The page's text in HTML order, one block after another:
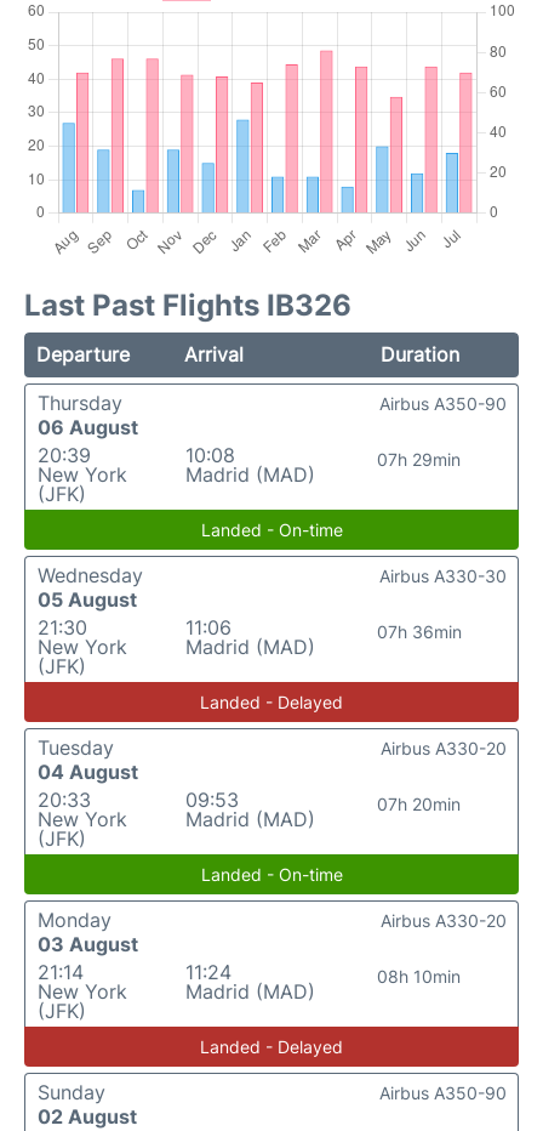
Last Past Flights IB326
Departure Arrival
Duration
Thursday
06 August
20:39
New York
(JFK)
10:08
Madrid (MAD)
07h 29min
Airbus A350-90
Landed - On-time
Wednesday
05 August
21:30
New York
(JFK)
11:06
Madrid (MAD)
07h 36min
Airbus A330-30
Landed - Delayed
Tuesday
04 August
20:33
New York
(JFK)
09:53
Madrid (MAD)
07h 20min
Airbus A330-20
Landed - On-time
Monday
03 August
21:14
New York
(JFK)
11:24
Madrid (MAD)
08h 10min
Airbus A330-20
Landed - Delayed
Sunday
02 August
Airbus A350-90